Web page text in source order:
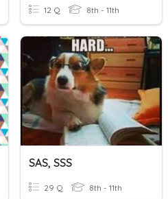
12 Q 8th - 11th
SAS, SSS
29 Q 8th - 11th